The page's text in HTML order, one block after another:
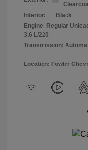
Interior:
Black
Engine: Regular
3.6 L/220
Transmission:
Location: Fowler